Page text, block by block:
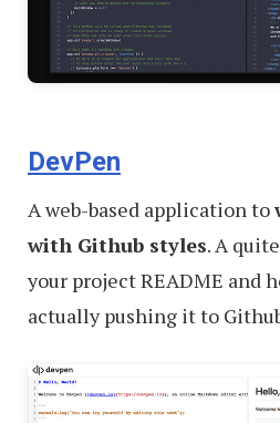
DevPen
A web-based application to
with Github styles. A
your project README and
actually pushing it to